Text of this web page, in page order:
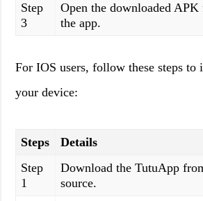
Step
3
Open the downloaded
the app.
For IOS users, follow these steps to
your device:
Steps
Details
Step
1
Download the TutuApp
source.